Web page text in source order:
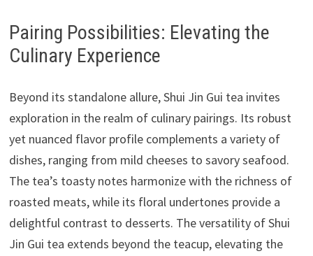
Pairing Possibilities: Elevating the
Culinary Experience
Beyond its standalone allure, Shui Jin Gui tea invites
exploration in the realm of culinary pairings. Its robust
yet nuanced flavor profile complements a variety of
dishes, ranging from mild cheeses to savory seafood.
The tea’s toasty notes harmonize with the richness of
roasted meats, while its floral undertones provide a
delightful contrast to desserts. The versatility of Shui
Jin Gui tea extends beyond the teacup, elevating the